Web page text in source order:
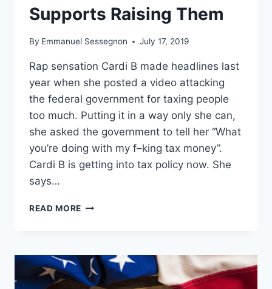
Supports Raising Them
By Emmanuel Sessegnon July 17, 2019
Rap sensation Cardi B made headlines last
year when she posted a video attacking
the federal government for taxing people
too much. Putting it in a way only she can,
she asked the government to tell her “What
you’re doing with my f–king tax money”.
Cardi B is getting into tax policy now. She
says…
READ MORE CARDI
MIND
ON
TAXES,